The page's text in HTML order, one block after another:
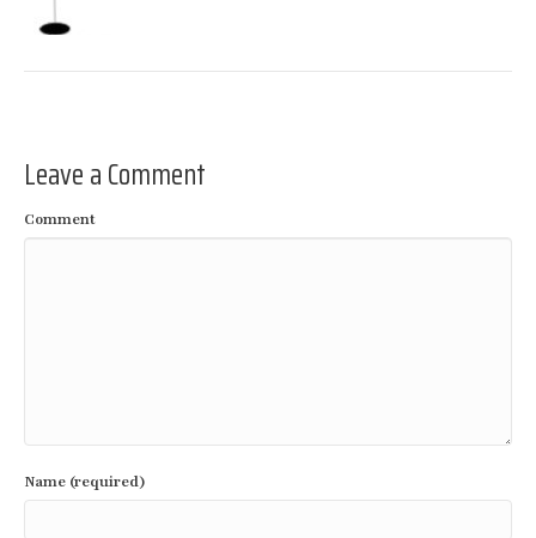
Leave a Comment
Comment
Name (required)